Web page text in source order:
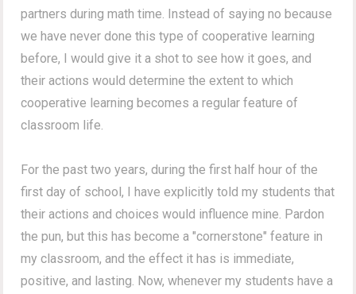
partners during math time. Instead of saying no because
we have never done this type of cooperative learning
before, I would give it a shot to see how it goes, and
their actions would determine the extent to which
cooperative learning becomes a regular feature of
classroom life.
For the past two years, during the first half hour of the
first day of school, I have explicitly told my students that
their actions and choices would influence mine. Pardon
the pun, but this has become a "cornerstone" feature in
my classroom, and the effect it has is immediate,
positive, and lasting. Now, whenever my students have a